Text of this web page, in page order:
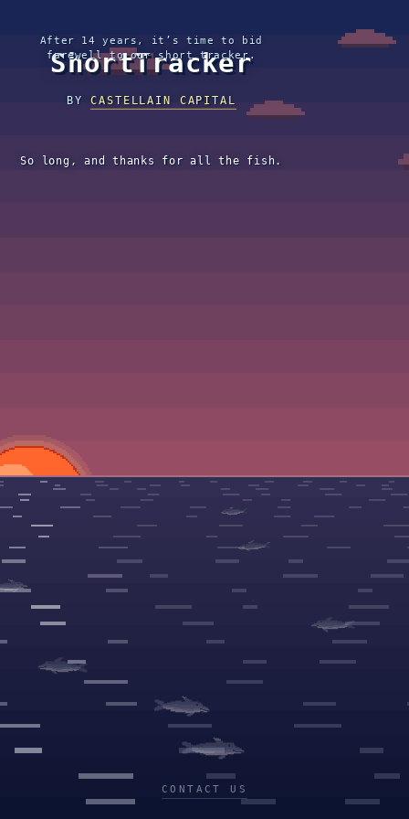
After 14 years, it’s time to bid
farewell to our short tracker.
ShortTracker
BYCASTELLAIN CAPITAL
So long, and thanks for all the fish.
CONTACT US